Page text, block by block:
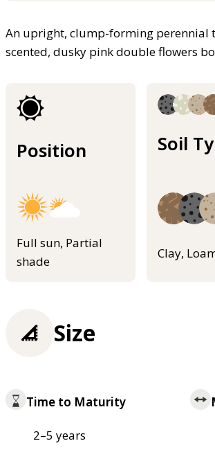
An upright, clump-forming perennial
scented, dusky pink double flowers
Position
Full sun, Partial
shade
Soil
Clay,
Size
Time to Maturity
2–5 years